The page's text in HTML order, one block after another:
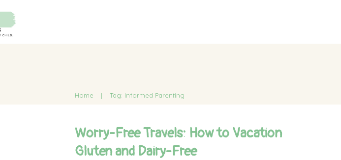
Home | Tag: Informed Parenting
Worry-Free Travels: How to Vacation
Gluten and Dairy-Free